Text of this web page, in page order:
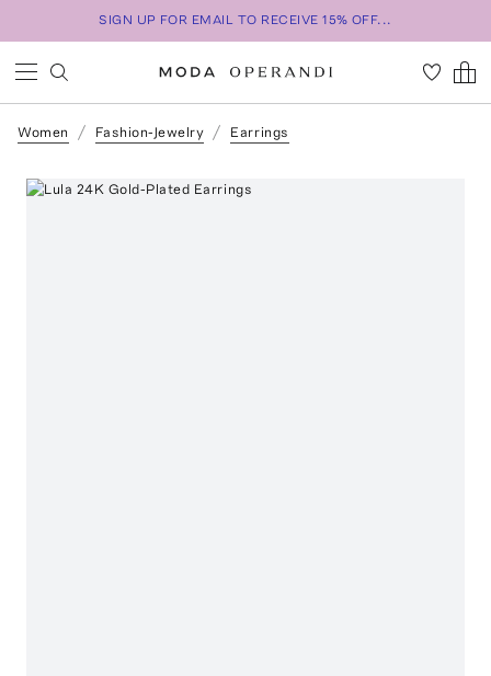
SIGN UP FOR EMAIL TO RECEIVE 15% OFF...
Women Fashion-Jewelry Earrings